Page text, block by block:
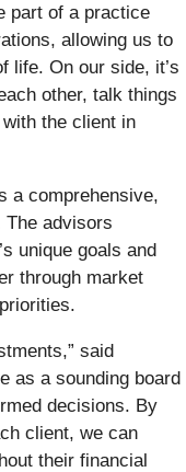
part of a practice
allowing us to
life. On our side, it’s
other, talk things
the client in
a comprehensive,
The advisors
unique goals and
through market
said
as a sounding board
decisions. By
client, we can
their financial